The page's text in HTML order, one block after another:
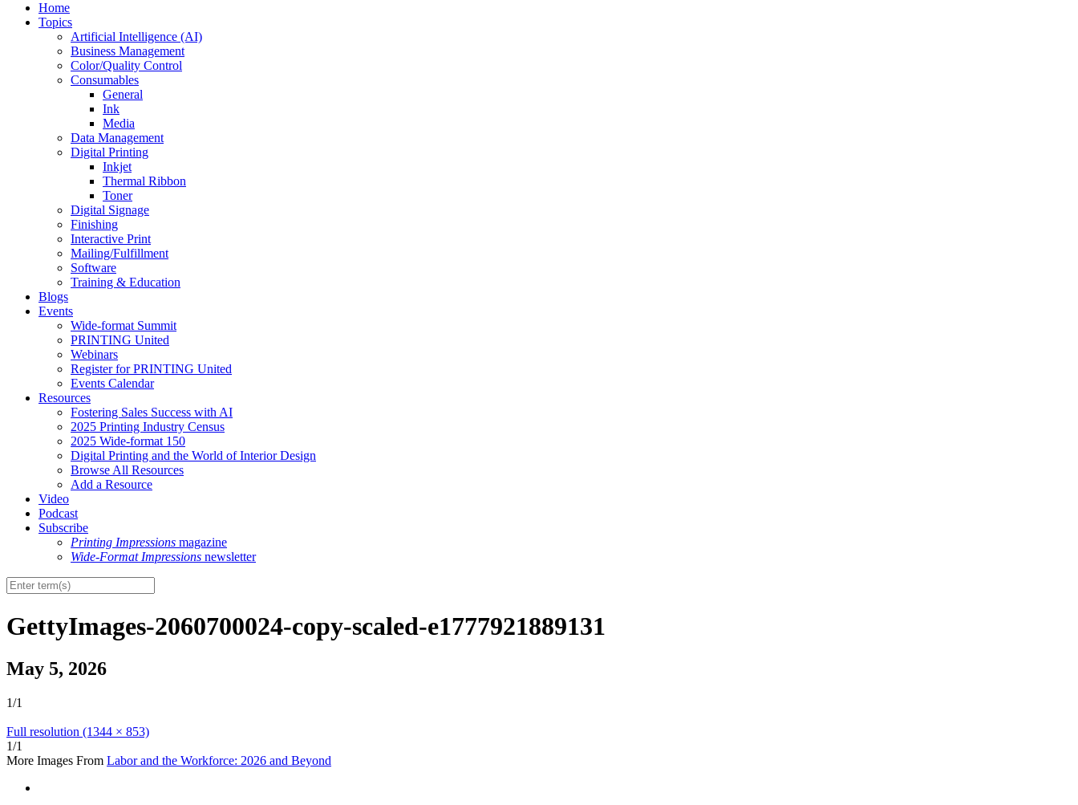
Home
Topics
Artificial Intelligence (AI)
Business Management
Color/Quality Control
Consumables
General
Ink
Media
Data Management
Digital Printing
Inkjet
Thermal Ribbon
Toner
Digital Signage
Finishing
Interactive Print
Mailing/Fulfillment
Software
Training & Education
Blogs
Events
Wide-format Summit
PRINTING United
Webinars
Register for PRINTING United
Events Calendar
Resources
Fostering Sales Success with AI
2025 Printing Industry Census
2025 Wide-format 150
Digital Printing and the World of Interior Design
Browse All Resources
Add a Resource
Video
Podcast
Subscribe
Printing Impressions magazine
Wide-Format Impressions newsletter
GettyImages-2060700024-copy-scaled-e1777921889131
May 5, 2026
1/1
Full resolution (1344 × 853)
1/1
More Images From Labor and the Workforce: 2026 and Beyond